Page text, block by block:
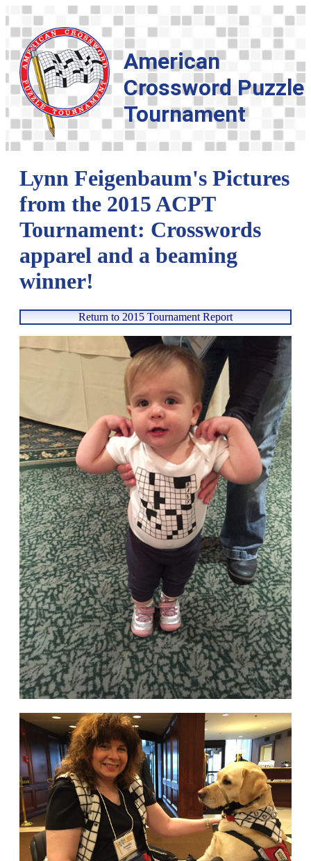
American
Crossword Puzzle
Tournament
Lynn Feigenbaum's Pictures
from the 2015 ACPT
Tournament: Crosswords
apparel and a beaming
winner!
Return to 2015 Tournament Report